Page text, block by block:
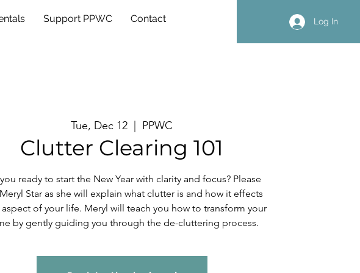
Support PPWC Contact Log In
Tue, Dec 12 PPWC
Clutter Clearing 101
ready to start the New Year with clarity and focus? Please
Star as she will explain what clutter is and how it effects
aspect of your life. Meryl will teach you how to transform your